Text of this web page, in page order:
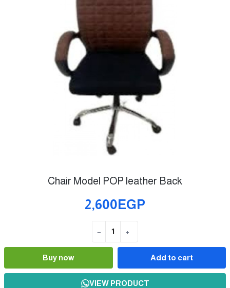
Chair Model POP leather Back
2,600EGP
− +
Add to cart
Buy now
VIEW PRODUCT